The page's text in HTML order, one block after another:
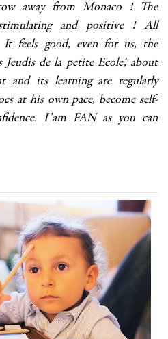
away from Monaco ! The
and positive ! All
It feels good, even for us, the
Jeudis de la petite Ecole’, about
and its learning are regularly
at his own pace, become self-
I’am FAN as you can